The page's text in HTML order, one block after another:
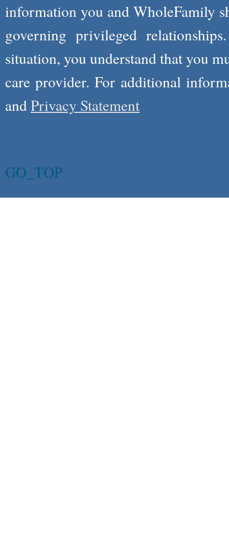
information you and WholeFamily
governing privileged
situation, you understand that you
care provider. For additional
andPrivacy Statement
GO_TOP